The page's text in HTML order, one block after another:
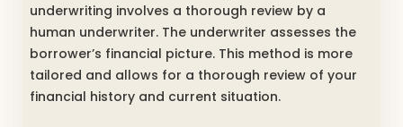
underwriting involves a thorough review by a
human underwriter. The underwriter assesses the
borrower’s financial picture. This method is more
tailored and allows for a thorough review of your
financial history and current situation.